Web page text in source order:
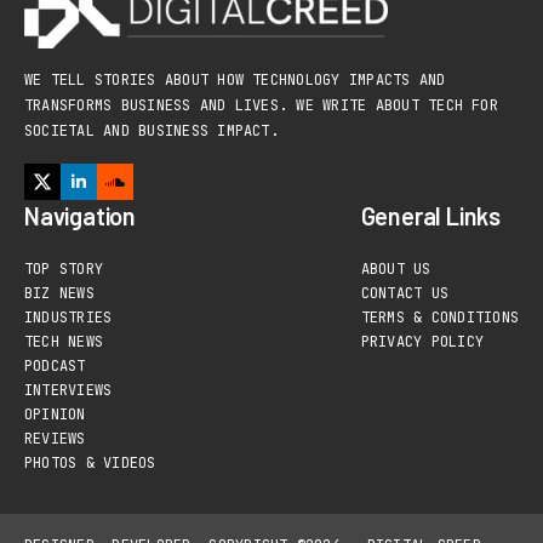
WE TELL STORIES ABOUT HOW TECHNOLOGY IMPACTS AND
TRANSFORMS BUSINESS AND LIVES. WE WRITE ABOUT TECH FOR
SOCIETAL AND BUSINESS IMPACT.
Navigation
TOP STORY
BIZ NEWS
INDUSTRIES
TECH NEWS
PODCAST
INTERVIEWS
OPINION
REVIEWS
PHOTOS & VIDEOS
General Links
ABOUT US
CONTACT US
TERMS & CONDITIONS
PRIVACY POLICY